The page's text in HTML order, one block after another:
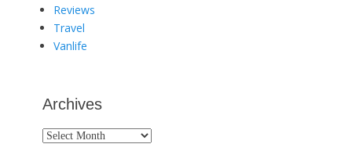
Reviews
Travel
Vanlife
Archives
Archives